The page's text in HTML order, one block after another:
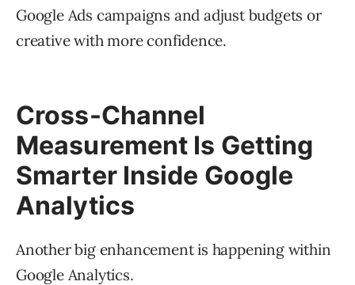
Google Ads campaigns and adjust budgets or
creative with more confidence.
Cross-Channel
Measurement Is Getting
Smarter Inside Google
Analytics
Another big enhancement is happening within
Google Analytics.